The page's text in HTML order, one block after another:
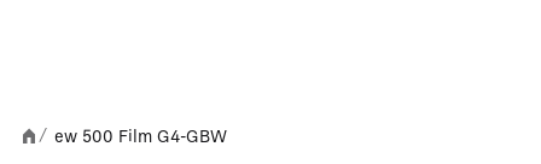
/ ew 500 Film G4-GBW